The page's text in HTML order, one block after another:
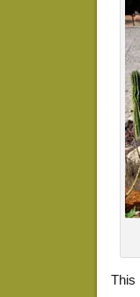
This